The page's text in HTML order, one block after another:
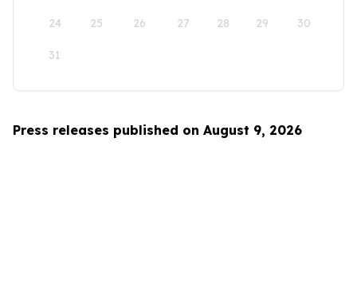
24 25 26 27 28 29 30
31
Press releases published on August 9, 2026